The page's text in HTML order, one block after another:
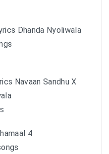
Dhanda Nyoliwala
Navaan Sandhu X
4